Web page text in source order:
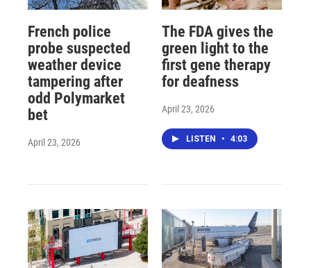
French police
probe suspected
weather device
tampering after
odd Polymarket
bet
April 23, 2026
The FDA gives the
green light to the
first gene therapy
for deafness
April 23, 2026
LISTEN • 4:03